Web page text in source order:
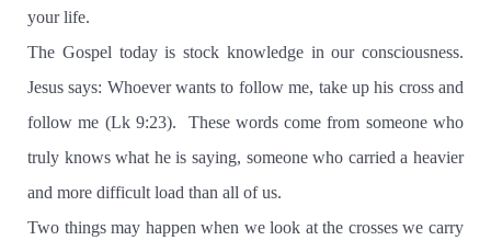
your life.
The Gospel today is stock knowledge in our consciousness.
Jesus says: Whoever wants to follow me, take up his cross and
follow me (Lk 9:23).
These words come from someone who
truly knows what he is saying, someone who carried a heavier
and more difficult load than all of us.
Two things may happen when we look at the crosses we carry